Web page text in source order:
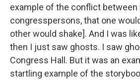
example of the conflict between
congresspersons, that one
other would shake]. And I was
then I just saw ghosts. I saw
Congress Hall. But it was an
startling example of the